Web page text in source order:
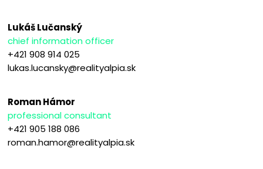
Lukáš Lučanský
chief information officer
+421 908 914 025
lukas.lucansky@realityalpia.sk
Roman Hámor
professional consultant
+421 905 188 086
roman.hamor@realityalpia.sk